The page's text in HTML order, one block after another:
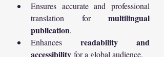
Ensures accurate and professional
translation for multilingual
publication.
Enhances readability and
accessibility for a global audience.